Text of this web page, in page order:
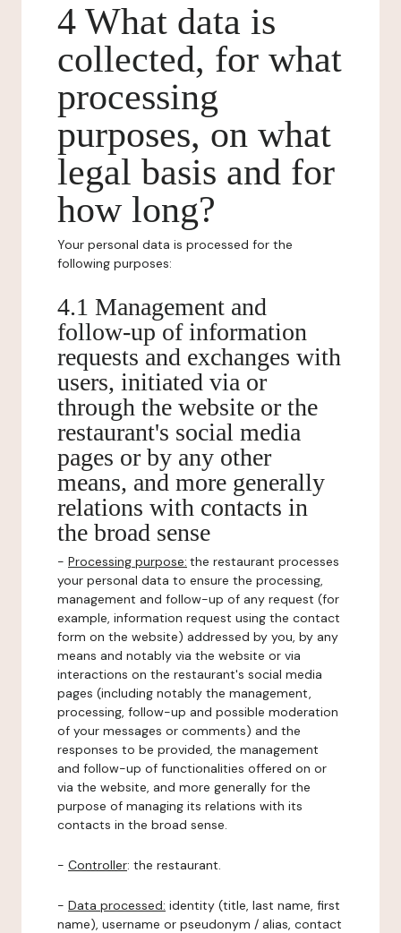
4 What data is
collected, for what
processing
purposes, on what
legal basis and for
how long?
Your personal data is processed for the
following purposes:
4.1 Management and
follow-up of information
requests and exchanges with
users, initiated via or
through the website or the
restaurant's social media
pages or by any other
means, and more generally
relations with contacts in
the broad sense
- Processing purpose: the restaurant processes
your personal data to ensure the processing,
management and follow-up of any request (for
example, information request using the contact
form on the website) addressed by you, by any
means and notably via the website or via
interactions on the restaurant's social media
pages (including notably the management,
processing, follow-up and possible moderation
of your messages or comments) and the
responses to be provided, the management
and follow-up of functionalities offered on or
via the website, and more generally for the
purpose of managing its relations with its
contacts in the broad sense.
- Controller: the restaurant.
- Data processed: identity (title, last name, first
name), username or pseudonym / alias, contact